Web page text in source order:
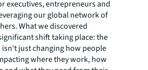
executives, entrepreneurs and
our global network of
What we discovered
shift taking place: the
just changing how people
where they work, how